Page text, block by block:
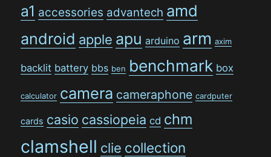
a1 accessories advantech amd
android apple apu arduino arm axim
backlit battery bbs ben benchmark box
calculator camera cameraphone cardputer
cards casio cassiopeia cd chm
clamshell clie collection